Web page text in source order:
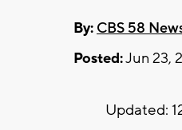
By: CBS 58
Posted:Jun 23,
Updated: